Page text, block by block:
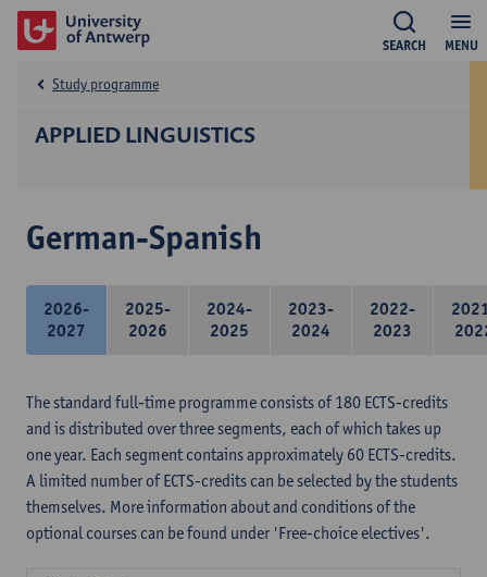
MENU
SEARCH
APPLIED LINGUISTICS
Study programme
German-Spanish
2026-
2027
2025-
2026
2024-
2025
2023-
2024
2022-
2023
The standard full-time programme consists of 180 ECTS-credits
and is distributed over three segments, each of which takes up
one year. Each segment contains approximately 60 ECTS-credits.
A limited number of ECTS-credits can be selected by the students
themselves. More information about and conditions of the
optional courses can be found under 'Free-choice electives'.